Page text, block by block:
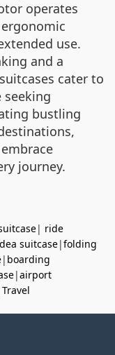
operates
use.
and a
cater to
seeking
bustling
journey.
| ride
suitcase|folding
| boarding
|airport
Travel